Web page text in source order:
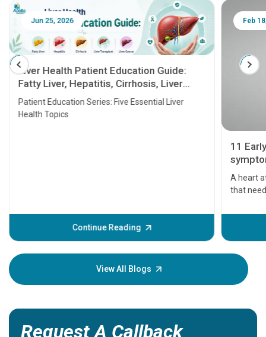
Jun 25, 2026
Liver Health Patient Education Guide:
Fatty Liver, Hepatitis, Cirrhosis, Liver
Transplant and Liver Cancer
Patient Education Series: Five Essential Liver
Health Topics
Continue Reading
Feb
11
A heart
that
before
your
View All Blogs
Request A Callback